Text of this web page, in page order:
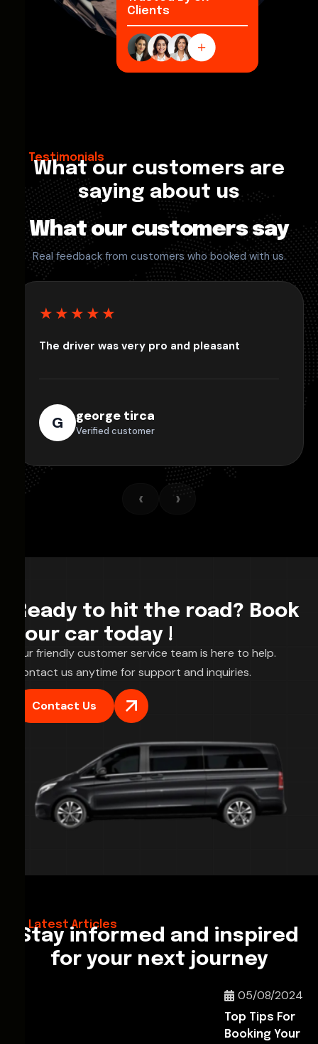
Clients
Testimonials
What our customers are
saying about us
What our customers say
Real feedback from customers who booked with us.
★★★★★
The driver was very pro and pleasant
G george tirca
Verified customer
‹ ›
Ready to hit the road? Book
your car today !
Our friendly customer service team is here to help.
Contact us anytime for support and inquiries.
Contact Us
Latest Articles
Stay informed and inspired
for your next journey
Hello World!
05/08/2024
Top Tips For
Booking Your